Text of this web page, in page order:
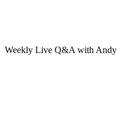
Weekly Live Q&A with Andy